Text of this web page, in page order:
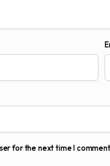
for the next time I